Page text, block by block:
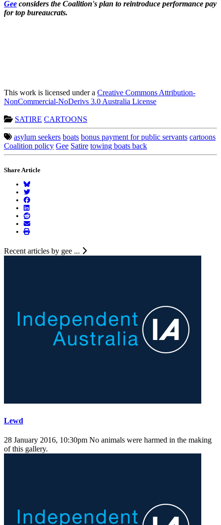
Gee considers the Coalition's plan to reintroduce performance pay
for top bureaucrats.
This work is licensed under a Creative Commons Attribution-
NonCommercial-NoDerivs 3.0 Australia License
SATIRE CARTOONS
asylum seekers boats bonus payment for public servants cartoons
Coalition policy Gee Satire towing boats back
Share Article
Recent articles by gee ...
Lewd
28 January 2016, 10:30pm No animals were harmed in the making
of this gallery.